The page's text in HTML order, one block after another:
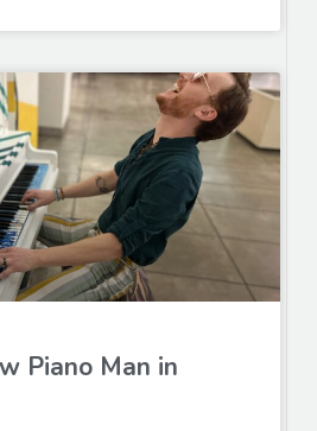
Piano Man in